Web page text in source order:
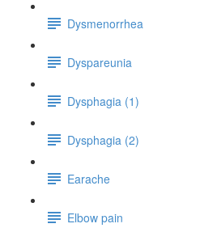
Dysmenorrhea
Dyspareunia
Dysphagia (1)
Dysphagia (2)
Earache
Elbow pain